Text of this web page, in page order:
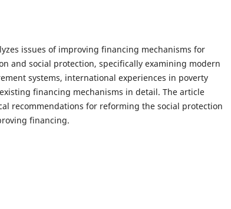
issues of improving financing mechanisms for
and social protection, specifically examining modern
systems, international experiences in poverty
financing mechanisms in detail. The article
recommendations for reforming the social protection
financing.